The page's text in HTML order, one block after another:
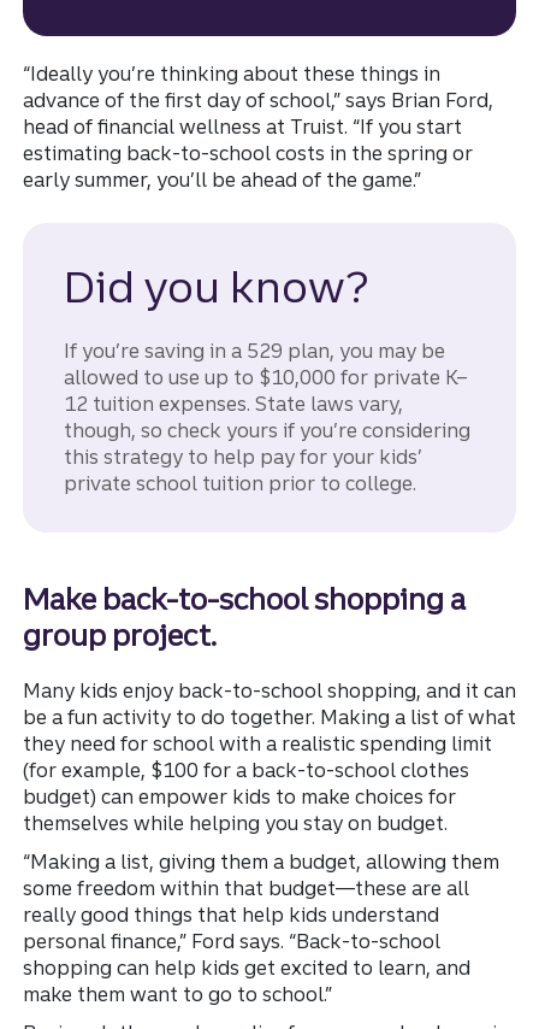
“Ideally you’re thinking about these things in
advance of the first day of school,” says Brian Ford,
head of financial wellness at Truist. “If you start
estimating back-to-school costs in the spring or
early summer, you’ll be ahead of the game.”
Did you know?
If you’re saving in a 529 plan, you may be
allowed to use up to $10,000 for private K–
12 tuition expenses. State laws vary,
though, so check yours if you’re considering
this strategy to help pay for your kids’
private school tuition prior to college.
Make back-to-school shopping a
group project.
Many kids enjoy back-to-school shopping, and it can
be a fun activity to do together. Making a list of what
they need for school with a realistic spending limit
(for example, $100 for a back-to-school clothes
budget) can empower kids to make choices for
themselves while helping you stay on budget.
“Making a list, giving them a budget, allowing them
some freedom within that budget—these are all
really good things that help kids understand
personal finance,” Ford says. “Back-to-school
shopping can help kids get excited to learn, and
make them want to go to school.”